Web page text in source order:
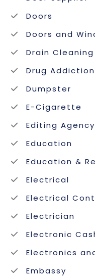
Doors
Doors and
Drain Cleaning
Drug
Dumpster
E-Cigarette
Editing Agency
Education
Education &
Electrical
Electrical
Electrician
Electronic
Electronics
Embassy